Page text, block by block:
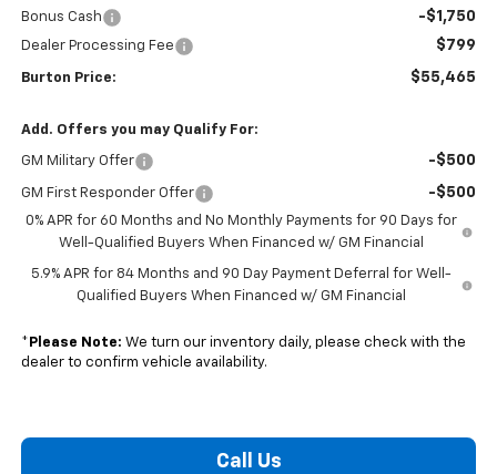
Bonus Cash -$1,750
Dealer Processing Fee $799
Burton Price: $55,465
Add. Offers you may Qualify For:
GM Military Offer -$500
GM First Responder Offer -$500
0% APR for 60 Months and No Monthly Payments for 90 Days for
Well-Qualified Buyers When Financed w/ GM Financial
5.9% APR for 84 Months and 90 Day Payment Deferral for Well-
Qualified Buyers When Financed w/ GM Financial
* Please Note: We turn our inventory daily, please check with the
dealer to confirm vehicle availability.
Call Us